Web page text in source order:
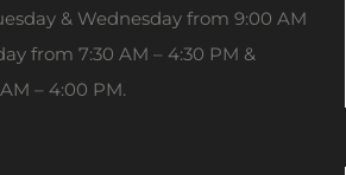
& Wednesday from 9:00 AM
from 7:30 AM – 4:30 PM &
– 4:00 PM.